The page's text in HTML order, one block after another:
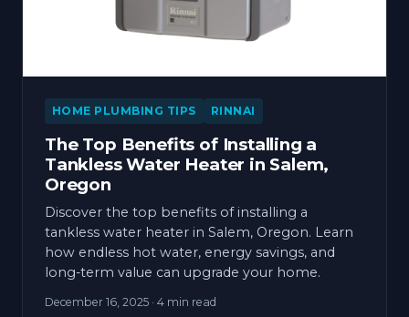
HOME PLUMBING TIPS RINNAI
The Top Benefits of Installing a
Tankless Water Heater in Salem,
Oregon
Discover the top benefits of installing a
tankless water heater in Salem, Oregon. Learn
how endless hot water, energy savings, and
long-term value can upgrade your home.
December 16, 2025 · 4 min read